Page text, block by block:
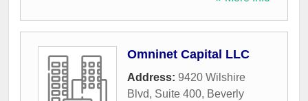
Omninet Capital LLC
Address: 9420 Wilshire
Blvd, Suite 400, Beverly